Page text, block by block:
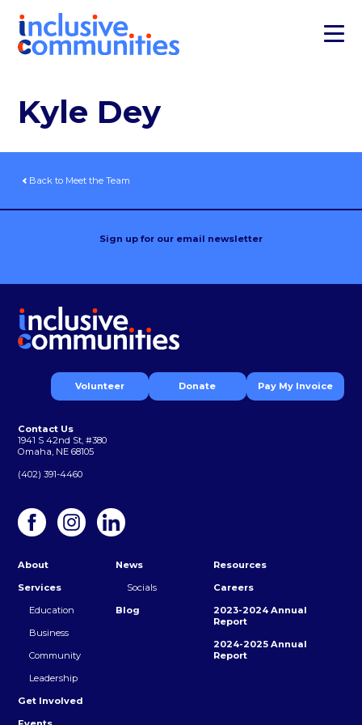
Kyle Dey
Back to Meet the Team
Sign up for our email newsletter
Volunteer Donate Pay My Invoice
Contact Us
1941 S 42nd St, #380
Omaha, NE 68105
(402) 391-4460
About
Services
Education
Business
Community
Leadership
Get Involved
News
Socials
Blog
Resources
Careers
2023-2024 Annual
Report
2024-2025 Annual
Report